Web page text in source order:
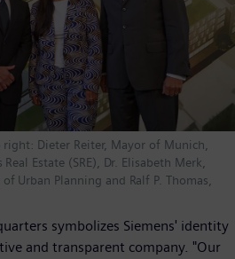
Dieter Reiter, Mayor of Munich,
Estate (SRE), Dr. Elisabeth Merk,
Urban Planning and Ralf P. Thomas,
symbolizes Siemens' identity
and transparent company. "Our